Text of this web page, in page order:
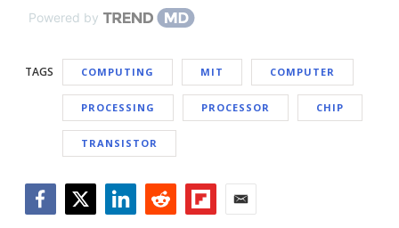
Powered by
TAGS COMPUTING MIT COMPUTER
PROCESSING PROCESSOR CHIP
TRANSISTOR